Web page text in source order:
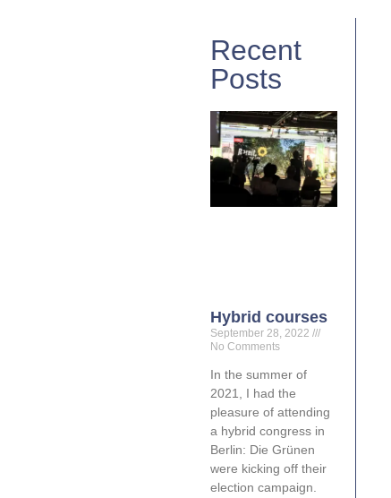
Recent
Posts
Hybrid courses
September 28, 2022
No Comments
In the summer of
2021, I had the
pleasure of attending
a hybrid congress in
Berlin: Die Grünen
were kicking off their
election campaign.